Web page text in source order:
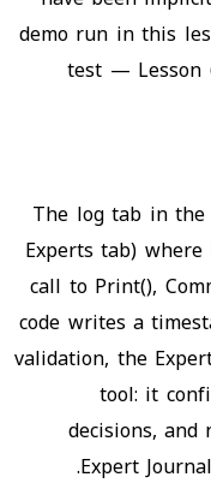
demo run in this
test — Lesson
The log tab in
Experts tab)
call to Print(),
code writes a
validation, the
tool: it
decisions,
Expert